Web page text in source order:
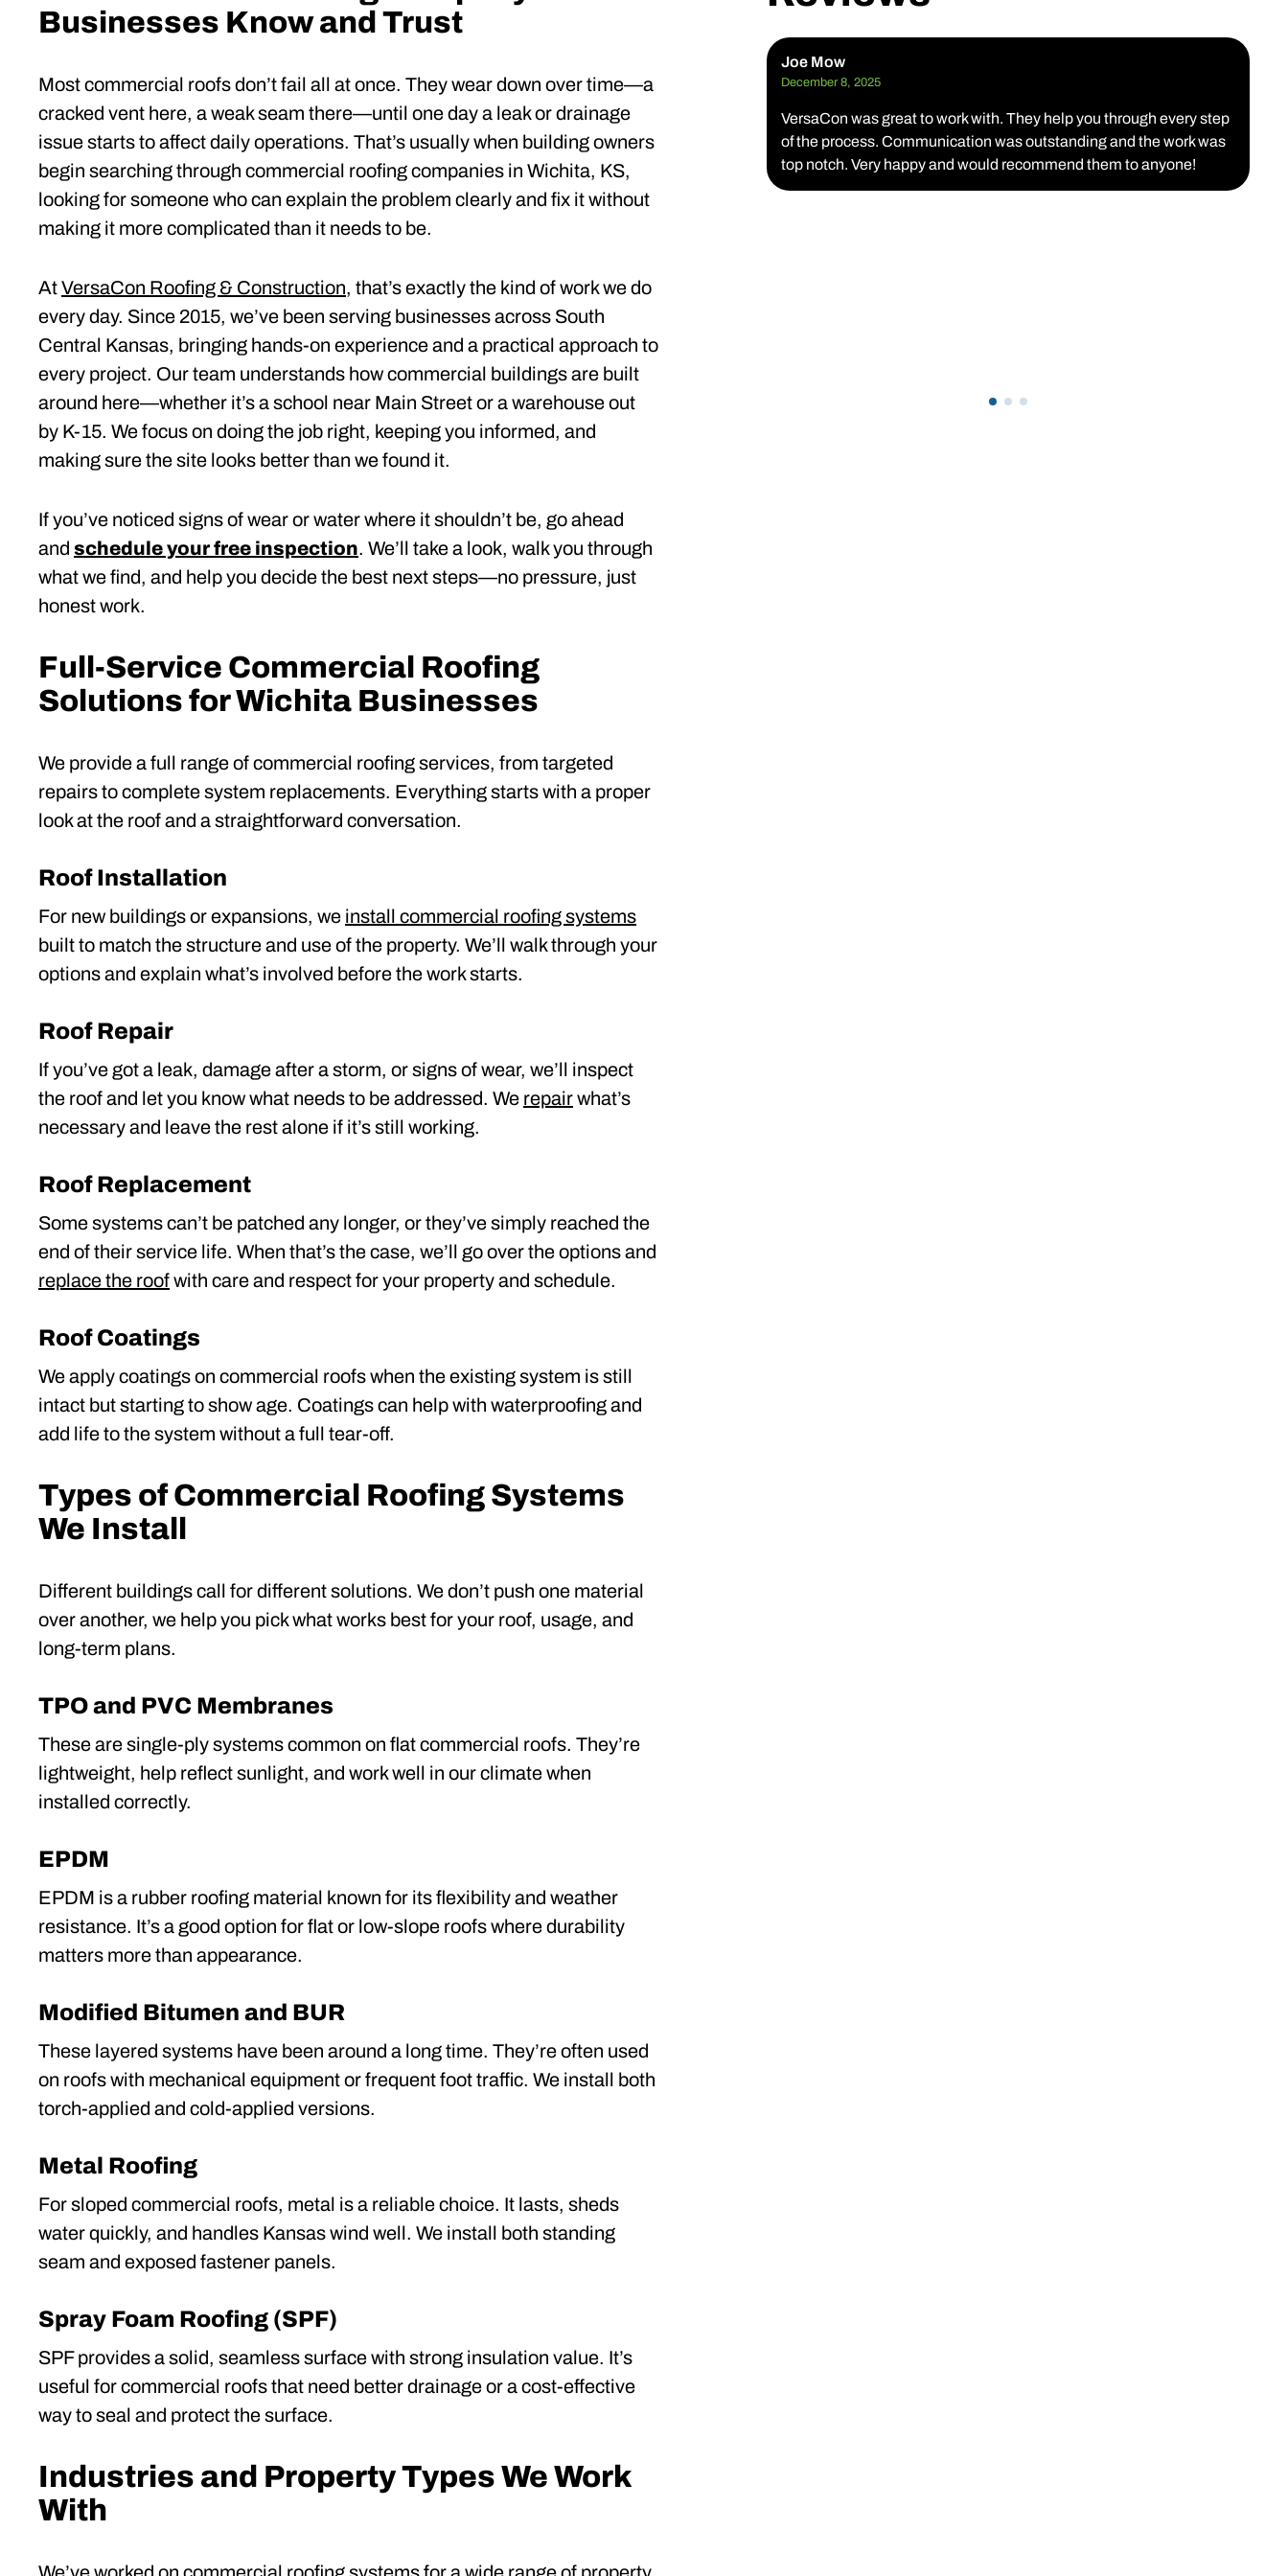
Businesses Know and Trust
Most commercial roofs don’t fail all at once. They wear down over time—a
cracked vent here, a weak seam there—until one day a leak or drainage
issue starts to affect daily operations. That’s usually when building owners
begin searching through commercial roofing companies in Wichita, KS,
looking for someone who can explain the problem clearly and fix it without
making it more complicated than it needs to be.
AtVersaCon Roofing & Construction, that’s exactly the kind of work we do
every day. Since 2015, we’ve been serving businesses across South
Central Kansas, bringing hands-on experience and a practical approach to
every project. Our team understands how commercial buildings are built
around here—whether it’s a school near Main Street or a warehouse out
by K-15. We focus on doing the job right, keeping you informed, and
making sure the site looks better than we found it.
If you’ve noticed signs of wear or water where it shouldn’t be, go ahead
and schedule your free inspection. We’ll take a look, walk you through
what we find, and help you decide the best next steps—no pressure, just
honest work.
Full-Service Commercial Roofing
Solutions for Wichita Businesses
We provide a full range of commercial roofing services, from targeted
repairs to complete system replacements. Everything starts with a proper
look at the roof and a straightforward conversation.
Roof Installation
For new buildings or expansions, we install commercial roofing systems
built to match the structure and use of the property. We’ll walk through your
options and explain what’s involved before the work starts.
Roof Repair
If you’ve got a leak, damage after a storm, or signs of wear, we’ll inspect
the roof and let you know what needs to be addressed. We repairwhat’s
necessary and leave the rest alone if it’s still working.
Roof Replacement
Some systems can’t be patched any longer, or they’ve simply reached the
end of their service life. When that’s the case, we’ll go over the options and
replace the roofwith care and respect for your property and schedule.
Roof Coatings
We apply coatings on commercial roofs when the existing system is still
intact but starting to show age. Coatings can help with waterproofing and
add life to the system without a full tear-off.
Types of Commercial Roofing Systems
We Install
Different buildings call for different solutions. We don’t push one material
over another, we help you pick what works best for your roof, usage, and
long-term plans.
TPO and PVC Membranes
These are single-ply systems common on flat commercial roofs. They’re
lightweight, help reflect sunlight, and work well in our climate when
installed correctly.
EPDM
EPDM is a rubber roofing material known for its flexibility and weather
resistance. It’s a good option for flat or low-slope roofs where durability
matters more than appearance.
Modified Bitumen and BUR
These layered systems have been around a long time. They’re often used
on roofs with mechanical equipment or frequent foot traffic. We install both
torch-applied and cold-applied versions.
Metal Roofing
For sloped commercial roofs, metal is a reliable choice. It lasts, sheds
water quickly, and handles Kansas wind well. We install both standing
seam and exposed fastener panels.
Spray Foam Roofing (SPF)
SPF provides a solid, seamless surface with strong insulation value. It’s
useful for commercial roofs that need better drainage or a cost-effective
way to seal and protect the surface.
Industries and Property Types We Work
With
Joe Mow
December 8, 2025
VersaCon was great to work with. They help you through every step
of the process. Communication was outstanding and the work was
top notch. Very happy and would recommend them to anyone!